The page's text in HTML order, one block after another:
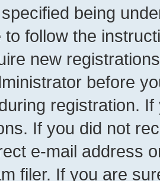
being
to follow the
new
before
registration.
If you did not
e-mail address
filer. If you are